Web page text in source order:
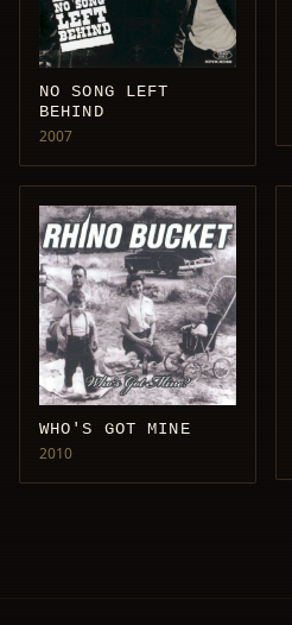
NO SONG LEFT
BEHIND
2007
WHO'S GOT MINE
2010